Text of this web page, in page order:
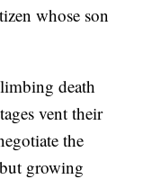
whose son
death
vent their
the
growing